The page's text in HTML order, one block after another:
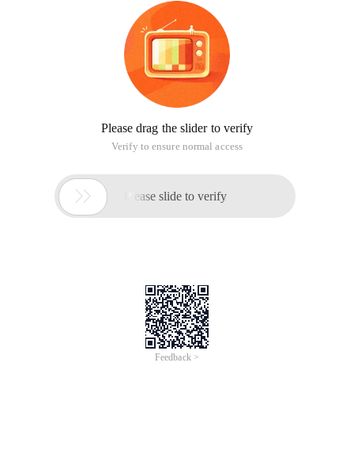
Please drag the slider to verify
Verify to ensure normal access
 Please slide to verify
Feedback >